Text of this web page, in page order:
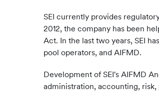
SEI currently provides
2012, the company has been
Act. In the last two years, SEI
pool operators, and AIFMD.
Development of SEI's AIFMD
administration, accounting,